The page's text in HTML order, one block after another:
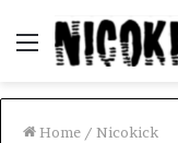
Menu
Home / Nicokick